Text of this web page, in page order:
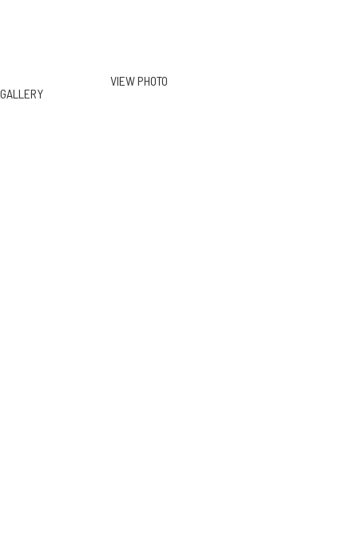
VIEW PHOTO
GALLERY